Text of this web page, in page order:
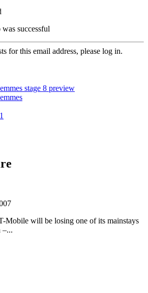
successful
for this email address, please log in.
stage 8 preview
Mobile will be losing one of its mainstays
–...